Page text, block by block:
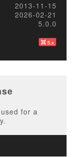
2013-11-15
2026-02-21
5.0.0
for a